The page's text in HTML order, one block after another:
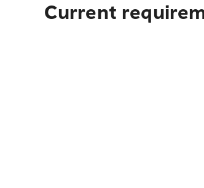
Current